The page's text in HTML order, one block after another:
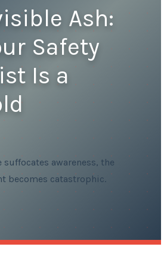
Ash:
Safety
Is a
awareness, the
becomes catastrophic.